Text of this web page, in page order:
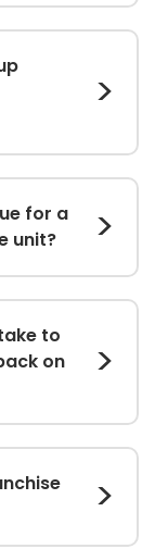
for a
unit?
to
on